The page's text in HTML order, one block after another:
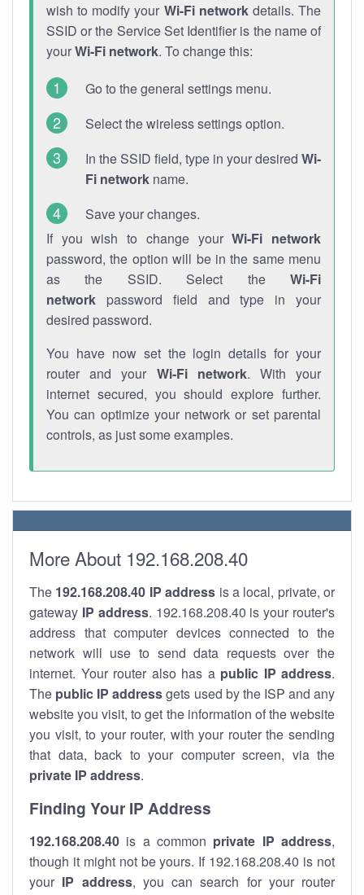
wish to modify your Wi-Fi networkdetails. The
SSID or the Service Set Identifier is the name of
yourWi-Fi network. To change this:
Go to the general settings menu.
Select the wireless settings option.
In the SSID field, type in your desired Wi-
Fi network name.
Save your changes.
If you wish to change yourWi-Fi network
password, the option will be in the same menu
as the SSID. Select the Wi-Fi
network password field and type in your
desired password.
You have now set the login details for your
router and your Wi-Fi network. With your
internet secured, you should explore further.
You can optimize your network or set parental
controls, as just some examples.
More About 192.168.208.40
The 192.168.208.40 IP address is a local, private, or
gateway IP address. 192.168.208.40 is your router's
address that computer devices connected to the
network will use to send data requests over the
internet. Your router also has a public IP address.
The public IP addressgets used by the ISP and any
website you visit, to get the information of the website
you visit, to your router, with your router the sending
that data, back to your computer screen, via the
private IP address.
Finding Your IP Address
192.168.208.40 is a common private IP address,
though it might not be yours. If 192.168.208.40 is not
your IP address, you can search for your router